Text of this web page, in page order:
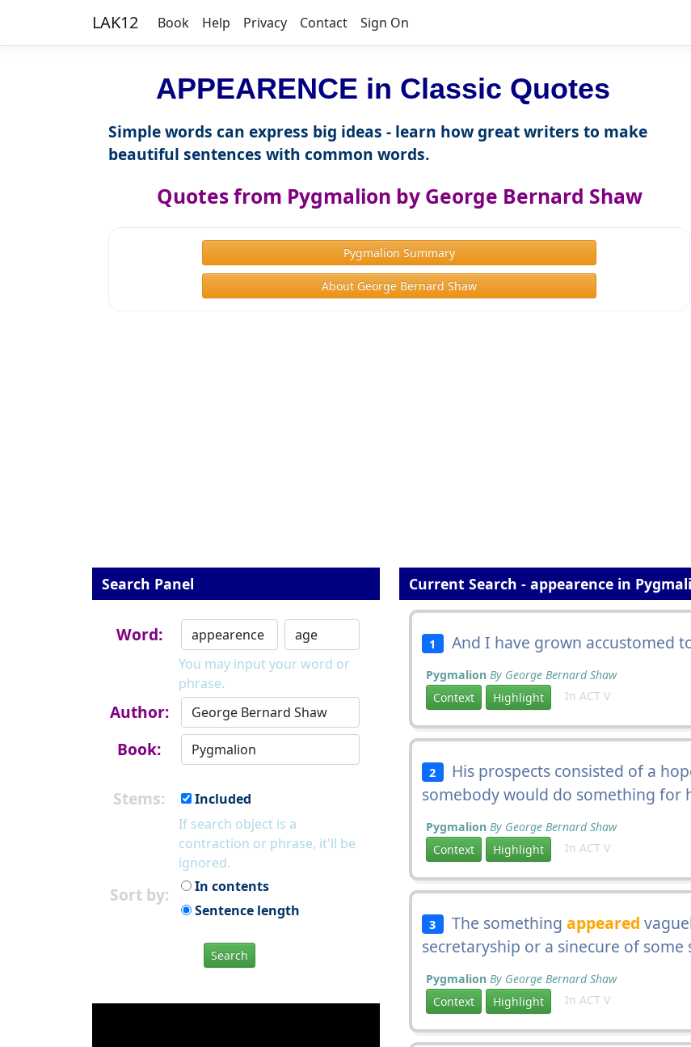
LAK12 Book Help Privacy Contact Sign On
APPEARENCE in Classic Quotes
Simple words can express big ideas - learn how great writers to make
beautiful sentences with common words.
Quotes from Pygmalion by George Bernard Shaw
Pygmalion Summary
About George Bernard Shaw
Search Panel
Word:
You may input your word or
phrase.
Author:
Book:
Stems:
Included
If search object is a
contraction or phrase, it'll be
ignored.
Sort by:
In contents
Sentence length
Search
Current Search - appearence in
1 And I have grown accustomed
Pygmalion By George Bernard Shaw
Context
Highlight In ACT V
2 His prospects consisted of a
somebody would do something for
Pygmalion By George Bernard Shaw
Context
Highlight In ACT V
3 The something appeared
secretaryship or a sinecure of some
Pygmalion By George Bernard Shaw
Context
Highlight In ACT V